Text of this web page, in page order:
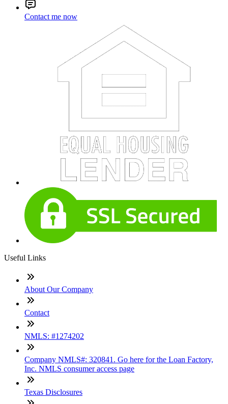
Contact me now
Useful Links
About Our Company
Contact
NMLS: #1274202
Company NMLS#: 320841. Go here for the Loan Factory,
Inc. NMLS consumer access page
Texas Disclosures